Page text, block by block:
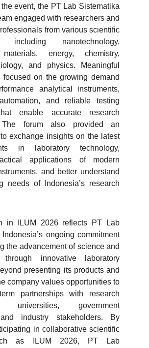
event, the PT Lab Sistematika
engaged with researchers and
from various scientific
including nanotechnology,
energy, chemistry,
and physics. Meaningful
focused on the growing demand
analytical instruments,
and reliable testing
enable accurate research
The forum also provided an
exchange insights on the latest
in laboratory technology,
applications of modern
and better understand
needs of Indonesia’s research
in ILUM 2026 reflects PT Lab
ongoing commitment
the advancement of science and
through innovative laboratory
presenting its products and
company values opportunities to
partnerships with research
universities, government
industry stakeholders. By
in collaborative scientific
as ILUM 2026, PT Lab